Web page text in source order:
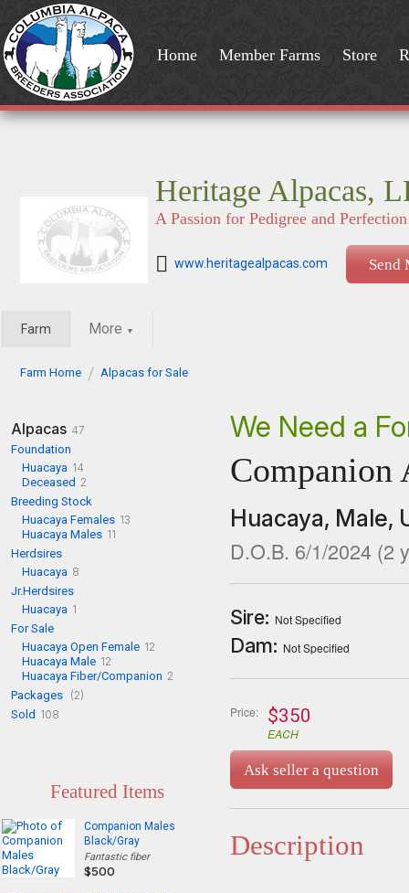
Home Member Farms Store
Heritage Alpacas,
A Passion for Pedigree and Perfection
www.heritagealpacas.com Send
Farm More ▼
Farm Home Alpacas for Sale
Alpacas 47
Foundation
Huacaya 14
Deceased 2
Breeding Stock
Huacaya Females 13
Huacaya Males 11
Herdsires
Huacaya 8
Jr.Herdsires
Huacaya 1
For Sale
Huacaya Open Female 12
Huacaya Male 12
Huacaya Fiber/Companion 2
Packages (2)
Sold 108
Featured Items
Companion Males
Black/Gray
Fantastic fiber
$500
We Need a
Companion
Huacaya, Male,
D.O.B. 6/1/2024 (2
Sire: Not Specified
Dam: Not Specified
Price: $350
EACH
Ask seller a question
Description